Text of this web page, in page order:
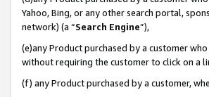
Yahoo, Bing, or any other search portal,
network) (a “Search Engine”),
(e)any Product purchased by a customer
without requiring the customer to click on a
(f) any Product purchased by a customer,